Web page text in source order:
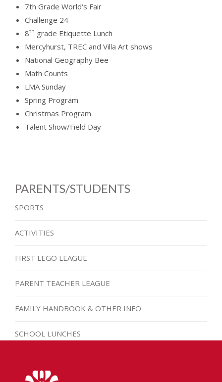
7th Grade World‘s Fair
Challenge 24
8th grade Etiquette Lunch
Mercyhurst, TREC and Villa Art shows
National Geography Bee
Math Counts
LMA Sunday
Spring Program
Christmas Program
Talent Show/Field Day
PARENTS/STUDENTS
SPORTS
ACTIVITIES
FIRST LEGO LEAGUE
PARENT TEACHER LEAGUE
FAMILY HANDBOOK & OTHER INFO
SCHOOL LUNCHES